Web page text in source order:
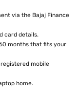
via the Bajaj Finance
card details.
months that fits your
mobile
home.